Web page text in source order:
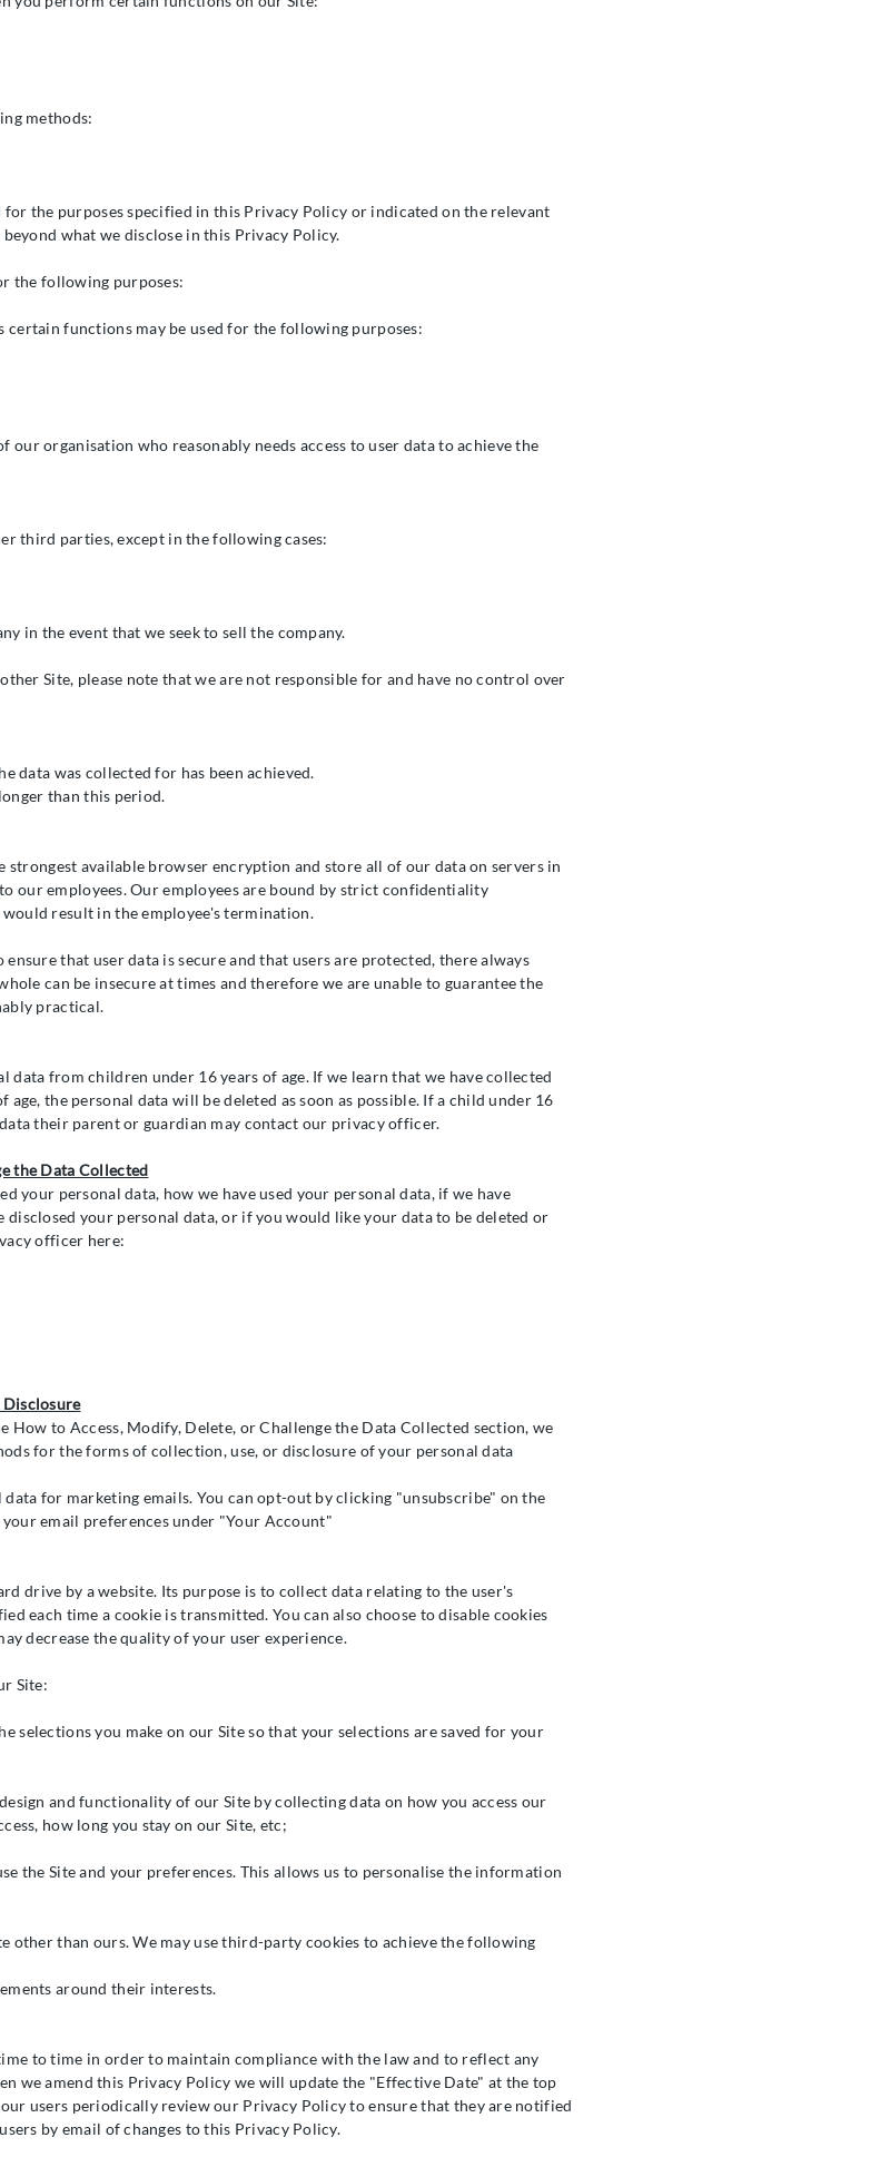
methods:
the purposes specified in this Privacy Policy or indicated on the relevant
what we disclose in this Privacy Policy.
the following purposes:
certain functions may be used for the following purposes:
our organisation who reasonably needs access to user data to achieve the
third parties, except in the following cases:
in the event that we seek to sell the company.
Site, please note that we are not responsible for and have no control over
data was collected for has been achieved.
than this period.
available browser encryption and store all of our data on servers in
our employees. Our employees are bound by strict confidentiality
result in the employee's termination.
that user data is secure and that users are protected, there always
can be insecure at times and therefore we are unable to guarantee the
practical.
data from children under 16 years of age. If we learn that we have collected
the personal data will be deleted as soon as possible. If a child under 16
their parent or guardian may contact our privacy officer.
the Data Collected
your personal data, how we have used your personal data, if we have
disclosed your personal data, or if you would like your data to be deleted or
officer here:
How to Access, Modify, Delete, or Challenge the Data Collected section, we
for the forms of collection, use, or disclosure of your personal data
for marketing emails. You can opt-out by clicking "unsubscribe" on the
email preferences under "Your Account"
drive by a website. Its purpose is to collect data relating to the user's
each time a cookie is transmitted. You can also choose to disable cookies
decrease the quality of your user experience.
Site:
selections you make on our Site so that your selections are saved for your
and functionality of our Site by collecting data on how you access our
how long you stay on our Site, etc;
the Site and your preferences. This allows us to personalise the information
other than ours. We may use third-party cookies to achieve the following
around their interests.
to time in order to maintain compliance with the law and to reflect any
we amend this Privacy Policy we will update the "Effective Date" at the top
users periodically review our Privacy Policy to ensure that they are notified
by email of changes to this Privacy Policy.